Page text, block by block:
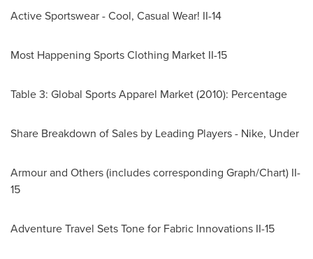
Active Sportswear - Cool, Casual Wear! II-14
Most Happening Sports Clothing Market II-15
Table 3: Global Sports Apparel Market (2010): Percentage
Share Breakdown of Sales by Leading Players - Nike, Under
Armour and Others (includes corresponding Graph/Chart) II-
15
Adventure Travel Sets Tone for Fabric Innovations II-15